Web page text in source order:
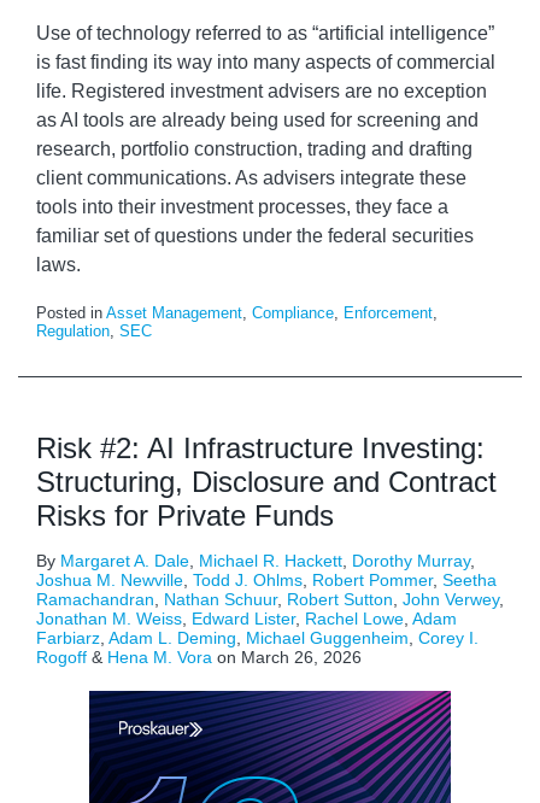
Use of technology referred to as “artificial intelligence”
is fast finding its way into many aspects of commercial
life. Registered investment advisers are no exception
as AI tools are already being used for screening and
research, portfolio construction, trading and drafting
client communications. As advisers integrate these
tools into their investment processes, they face a
familiar set of questions under the federal securities
laws.
Posted in Asset Management, Compliance, Enforcement,
Regulation, SEC
Risk #2: AI Infrastructure Investing:
Structuring, Disclosure and Contract
Risks for Private Funds
By Margaret A. Dale Michael R. Hackett Dorothy Murray,
Joshua M. Newville Todd J. Ohlms Robert Pommer, Seetha
Ramachandran
Nathan Schuur, Robert Sutton John Verwey,
Jonathan M. Weiss Edward Lister, Rachel Lowe Adam
Farbiarz Adam L. Deming Michael Guggenheim Corey I.
Rogoff & Hena M. Vora on March 26, 2026